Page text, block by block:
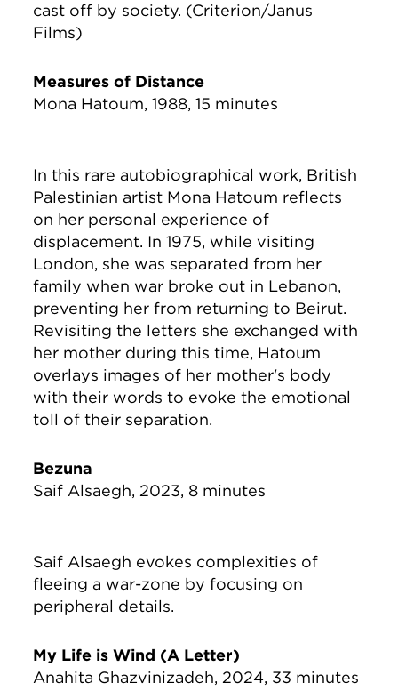
cast off by society. (Criterion/Janus
Films)
Measures of Distance
Mona Hatoum, 1988, 15 minutes
In this rare autobiographical work, British
Palestinian artist Mona Hatoum reflects
on her personal experience of
displacement. In 1975, while visiting
London, she was separated from her
family when war broke out in Lebanon,
preventing her from returning to Beirut.
Revisiting the letters she exchanged with
her mother during this time, Hatoum
overlays images of her mother's body
with their words to evoke the emotional
toll of their separation.
Bezuna
Saif Alsaegh, 2023, 8 minutes
Saif Alsaegh evokes complexities of
fleeing a war-zone by focusing on
peripheral details.
My Life is Wind (A Letter)
Anahita Ghazvinizadeh, 2024, 33 minutes